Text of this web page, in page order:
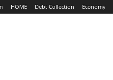
HOME Debt Collection Economy